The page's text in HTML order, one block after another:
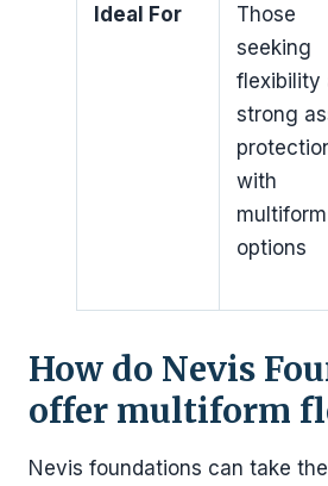
Ideal For
Those
seeking
flexibility
strong
with
multiform
options
How do Nevis
offer multiform
Nevis foundations can take